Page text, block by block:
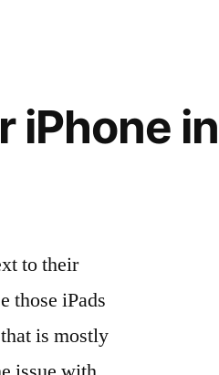
iPhone
to their
those iPads
is mostly